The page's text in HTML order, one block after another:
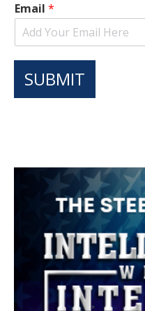
Email *
SUBMIT